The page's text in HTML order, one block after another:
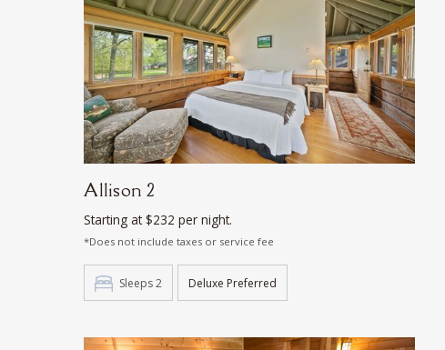
Allison 2
Starting at $232 per night.
*Does not include taxes or service fee
Sleeps 2 Deluxe Preferred